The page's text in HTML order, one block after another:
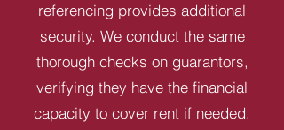
referencing provides additional
security. We conduct the same
thorough checks on guarantors,
verifying they have the financial
capacity to cover rent if needed.